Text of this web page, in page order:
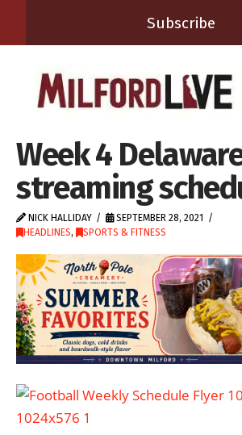
Subscribe
Week 4
streaming
NICK HALLIDAY
SEPTEMBER 28, 2021
HEADLINES, SPORTS & FITNESS